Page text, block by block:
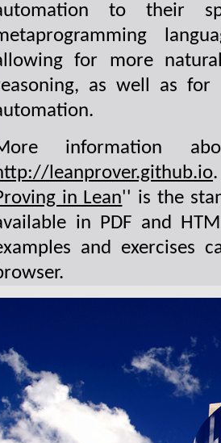
to their
for more
as well as
information
leanprover.github.io
in Lean'' is the
in PDF and
and exercises